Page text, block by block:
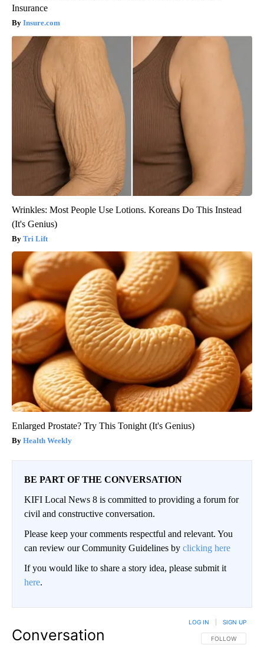
Insurance
Insure.com
Wrinkles: Most People Use Lotions. Koreans Do This Instead
(It's Genius)
Tri Lift
Enlarged Prostate? Try This Tonight (It's Genius)
Health Weekly
BE PART OF THE CONVERSATION
KIFI Local News 8 is committed to providing a forum for
civil and constructive conversation.
Please keep your comments respectful and relevant. You
can review our Community Guidelines by clicking here
If you would like to share a story idea, please submit it
here.
Conversation FOLLOW THIS
FOLLOW
LOG IN SIGN UP